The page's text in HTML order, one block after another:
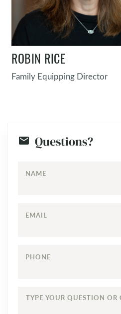
ROBIN RICE
Family Equipping Director
Questions?
NAME
EMAIL
PHONE
TYPE